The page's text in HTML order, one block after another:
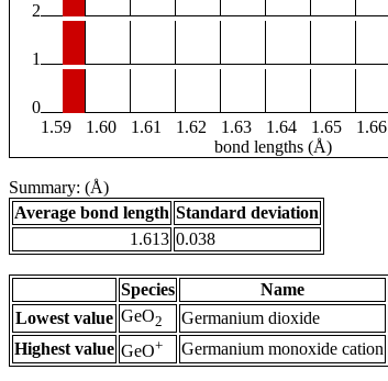
2
1
0
1.59
1.60 1.61 1.62 1.63 1.64 1.65 1.66
bond lengths (Å)
Summary: (Å)
Average bond length Standard deviation
1.613 0.038
Species Name
Lowest value GeO2 Germanium dioxide
Highest value GeO+ Germanium monoxide cation